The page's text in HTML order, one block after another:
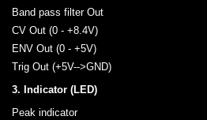
Band pass filter Out
CV Out (0 - +8.4V)
ENV Out (0 - +5V)
Trig Out (+5V-->GND)
3. Indicator (LED)
Peak indicator